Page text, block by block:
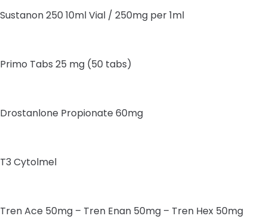
Sustanon 250 10ml Vial / 250mg per 1ml
Primo Tabs 25 mg (50 tabs)
Drostanlone Propionate 60mg
T3 Cytolmel
Tren Ace 50mg – Tren Enan 50mg – Tren Hex 50mg